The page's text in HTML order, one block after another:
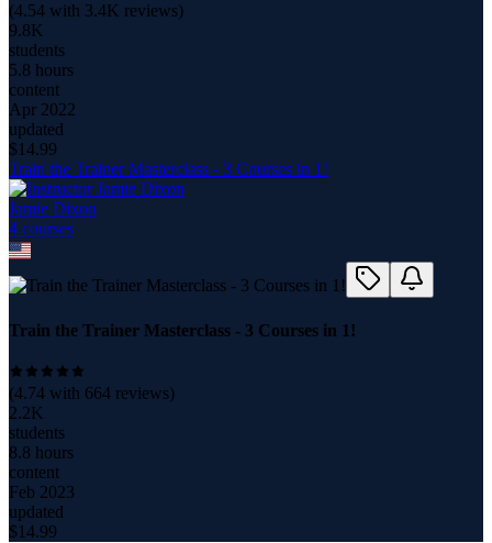
(4.54 with 3.4K reviews)
9.8K
students
5.8 hours
content
Apr 2022
updated
$14.99
Train the Trainer Masterclass - 3 Courses in 1!
Jamie Dixon
4 courses
Train the Trainer Masterclass - 3 Courses in 1!
(4.74 with 664 reviews)
2.2K
students
8.8 hours
content
Feb 2023
updated
$14.99